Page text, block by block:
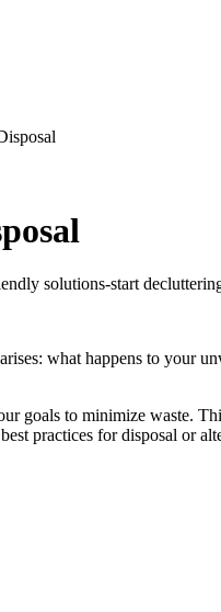
solutions-start
what happens to your
goals to minimize waste.
practices for disposal or